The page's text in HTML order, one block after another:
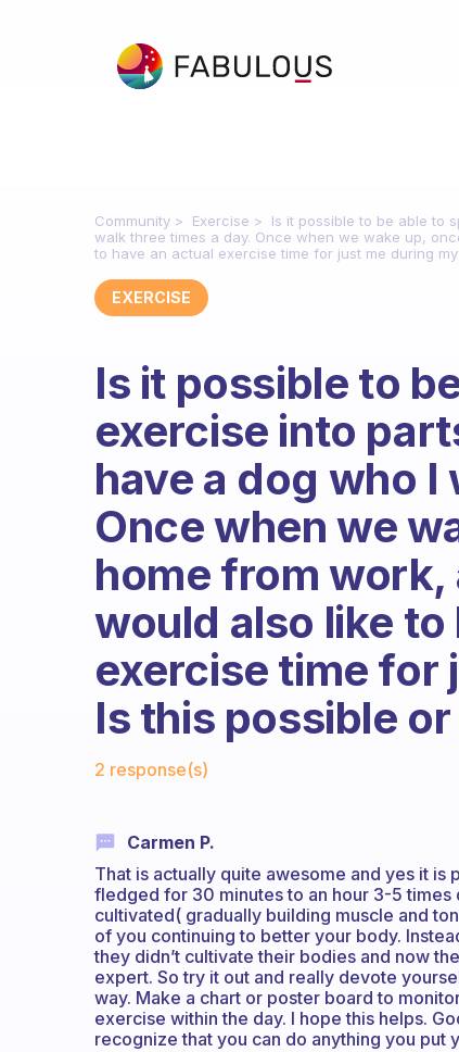
Community Exercise
Is it possible to be able to
walk three times a day. Once when we wake up,
to have an actual exercise time for just me during
EXERCISE
Is it possible to
exercise into
have a dog who I
Once when we
home from work,
would also like to
exercise time for
Is this possible
2 response(s)
Carmen P.
That is actually quite awesome and yes it
fledged for 30 minutes to an hour 3-5 times
cultivated( gradually building muscle and
of you continuing to better your body.
they didn’t cultivate their bodies and now
expert. So try it out and really devote
way. Make a chart or poster board to
exercise within the day. I hope this helps.
recognize that you can do anything you put